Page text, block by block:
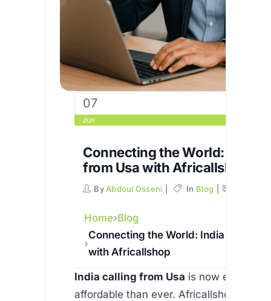
07
Jun
Connecting the World: India
from Usa with Africallshop
ByAbdoul Osseni In Blog
Home Blog
Connecting the World: India calling
with Africallshop
India calling from Usa is now easier
affordable than ever. Africallshop is